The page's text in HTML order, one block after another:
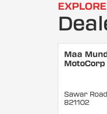
EXPLORE
Maa
MotoCorp
Sawar
821102